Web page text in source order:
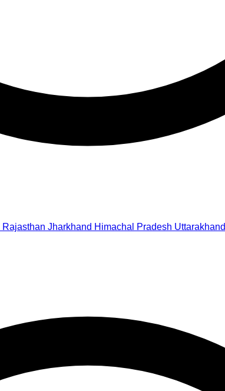
Rajasthan Jharkhand Himachal Pradesh Uttarakhand